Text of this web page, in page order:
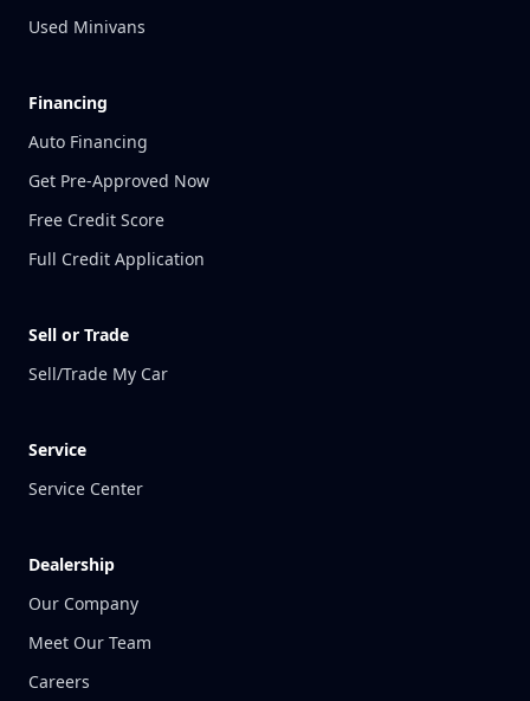
Used Minivans
Financing
Auto Financing
Get Pre-Approved Now
Free Credit Score
Full Credit Application
Sell or Trade
Sell/Trade My Car
Service
Service Center
Dealership
Our Company
Meet Our Team
Careers